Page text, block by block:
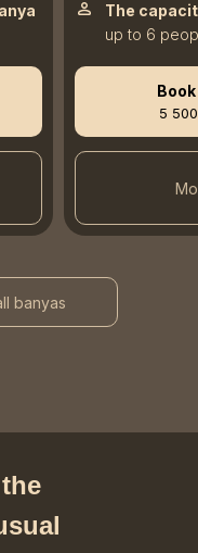
5
up to 6
The
banyas